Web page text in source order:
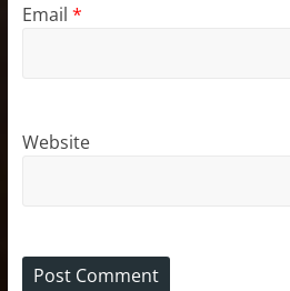
Email *
Website